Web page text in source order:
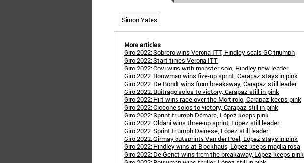
Simon Yates
More articles
Giro 2022: Sobrero wins Verona ITT, Hindley seals GC triumph
Giro 2022: Start times Verona ITT
Giro 2022: Covi wins with monster solo, Hindley new leader
Giro 2022: Bouwman wins five-up sprint, Carapaz stays in pink
Giro 2022: De Bondt wins from breakaway, Carapaz still leader
Giro 2022: Buitrago solos to victory, Carapaz still in pink
Giro 2022: Hirt wins race over the Mortirolo, Carapaz keeps pink
Giro 2022: Ciccone solos to victory, Carapaz still in pink
Giro 2022: Sprint triumph Démare, López keeps pink
Giro 2022: Oldani wins three-up sprint, López still leader
Giro 2022: Sprint triumph Dainese, López still leader
Giro 2022: Girmay outsprints Van der Poel, López stays in pink
Giro 2022: Hindley wins at Blockhaus, López keeps maglia rosa
Giro 2022: De Gendt wins from the breakaway, López keeps pink